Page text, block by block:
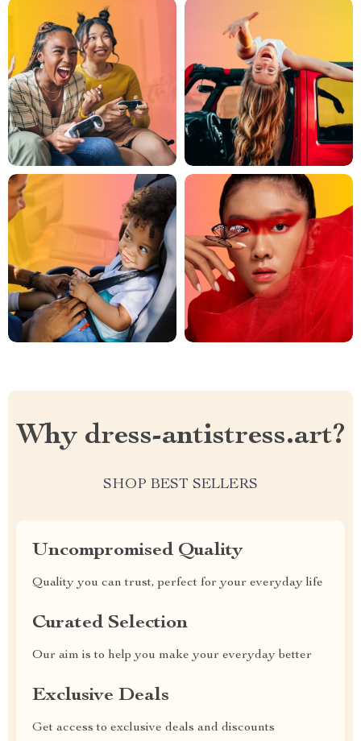
Why dress-antistress.art?
SHOP BEST SELLERS
Uncompromised Quality
Quality you can trust, perfect for your everyday life
Curated Selection
Our aim is to help you make your everyday better
Exclusive Deals
Get access to exclusive deals and discounts